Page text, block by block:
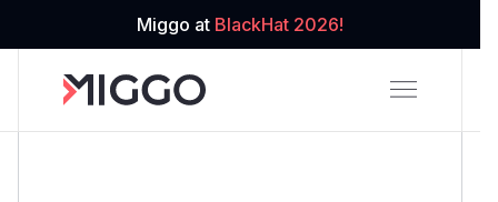
Miggo at BlackHat 2026!